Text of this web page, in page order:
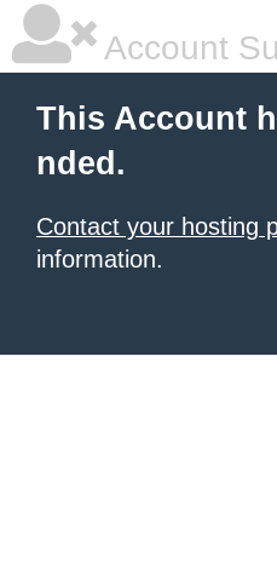
Account
This Account
nded.
Contact your hosting
information.